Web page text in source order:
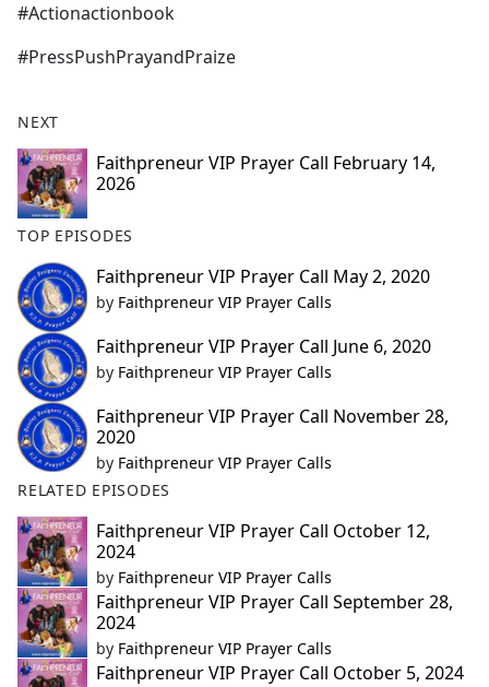
#Actionactionbook
#PressPushPrayandPraize
NEXT
Faithpreneur VIP Prayer Call February 14,
2026
TOP EPISODES
Faithpreneur VIP Prayer Call May 2, 2020
by Faithpreneur VIP Prayer Calls
Faithpreneur VIP Prayer Call June 6, 2020
by Faithpreneur VIP Prayer Calls
Faithpreneur VIP Prayer Call November 28,
2020
by Faithpreneur VIP Prayer Calls
RELATED EPISODES
Faithpreneur VIP Prayer Call October 12,
2024
by Faithpreneur VIP Prayer Calls
Faithpreneur VIP Prayer Call September 28,
2024
by Faithpreneur VIP Prayer Calls
Faithpreneur VIP Prayer Call October 5, 2024